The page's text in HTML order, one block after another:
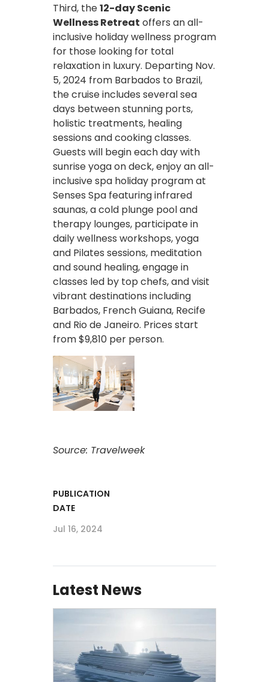
Third, the12-day Scenic
Wellness Retreat offers an all-
inclusive holiday wellness program
for those looking for total
relaxation in luxury. Departing Nov.
5, 2024 from Barbados to Brazil,
the cruise includes several sea
days between stunning ports,
holistic treatments, healing
sessions and cooking classes.
Guests will begin each day with
sunrise yoga on deck, enjoy an all-
inclusive spa holiday program at
Senses Spa featuring infrared
saunas, a cold plunge pool and
therapy lounges, participate in
daily wellness workshops, yoga
and Pilates sessions, meditation
and sound healing, engage in
classes led by top chefs, and visit
vibrant destinations including
Barbados, French Guiana, Recife
and Rio de Janeiro. Prices start
from $9,810 per person.
Source: Travelweek
PUBLICATION
DATE
Jul 16, 2024
Latest News